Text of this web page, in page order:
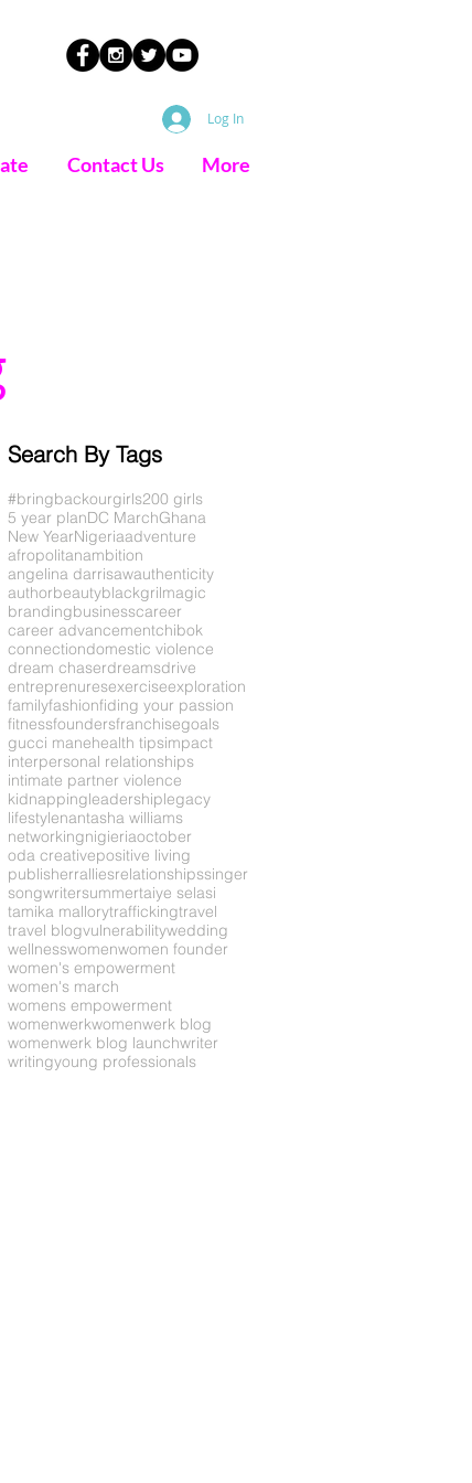
Contact Us More
Log In
Search By Tags
#bringbackourgirls200 girls
5 year planDC MarchGhana
New YearNigeriaadventure
afropolitanambition
angelina darrisawauthenticity
authorbeautyblackgrilmagic
brandingbusinesscareer
career advancementchibok
connectiondomestic violence
dream chaserdreamsdrive
entreprenuresexerciseexploration
familyfashionfiding your passion
fitnessfoundersfranchisegoals
gucci manehealth tipsimpact
interpersonal relationships
intimate partner violence
kidnappingleadershiplegacy
lifestylenantasha williams
networkingnigieriaoctober
oda creativepositive living
publisherralliesrelationshipssinger
songwritersummertaiye selasi
tamika mallorytraffickingtravel
travel blogvulnerabilitywedding
wellnesswomenwomen founder
women's empowerment
women's march
womens empowerment
womenwerkwomenwerk blog
womenwerk blog launchwriter
writingyoung professionals